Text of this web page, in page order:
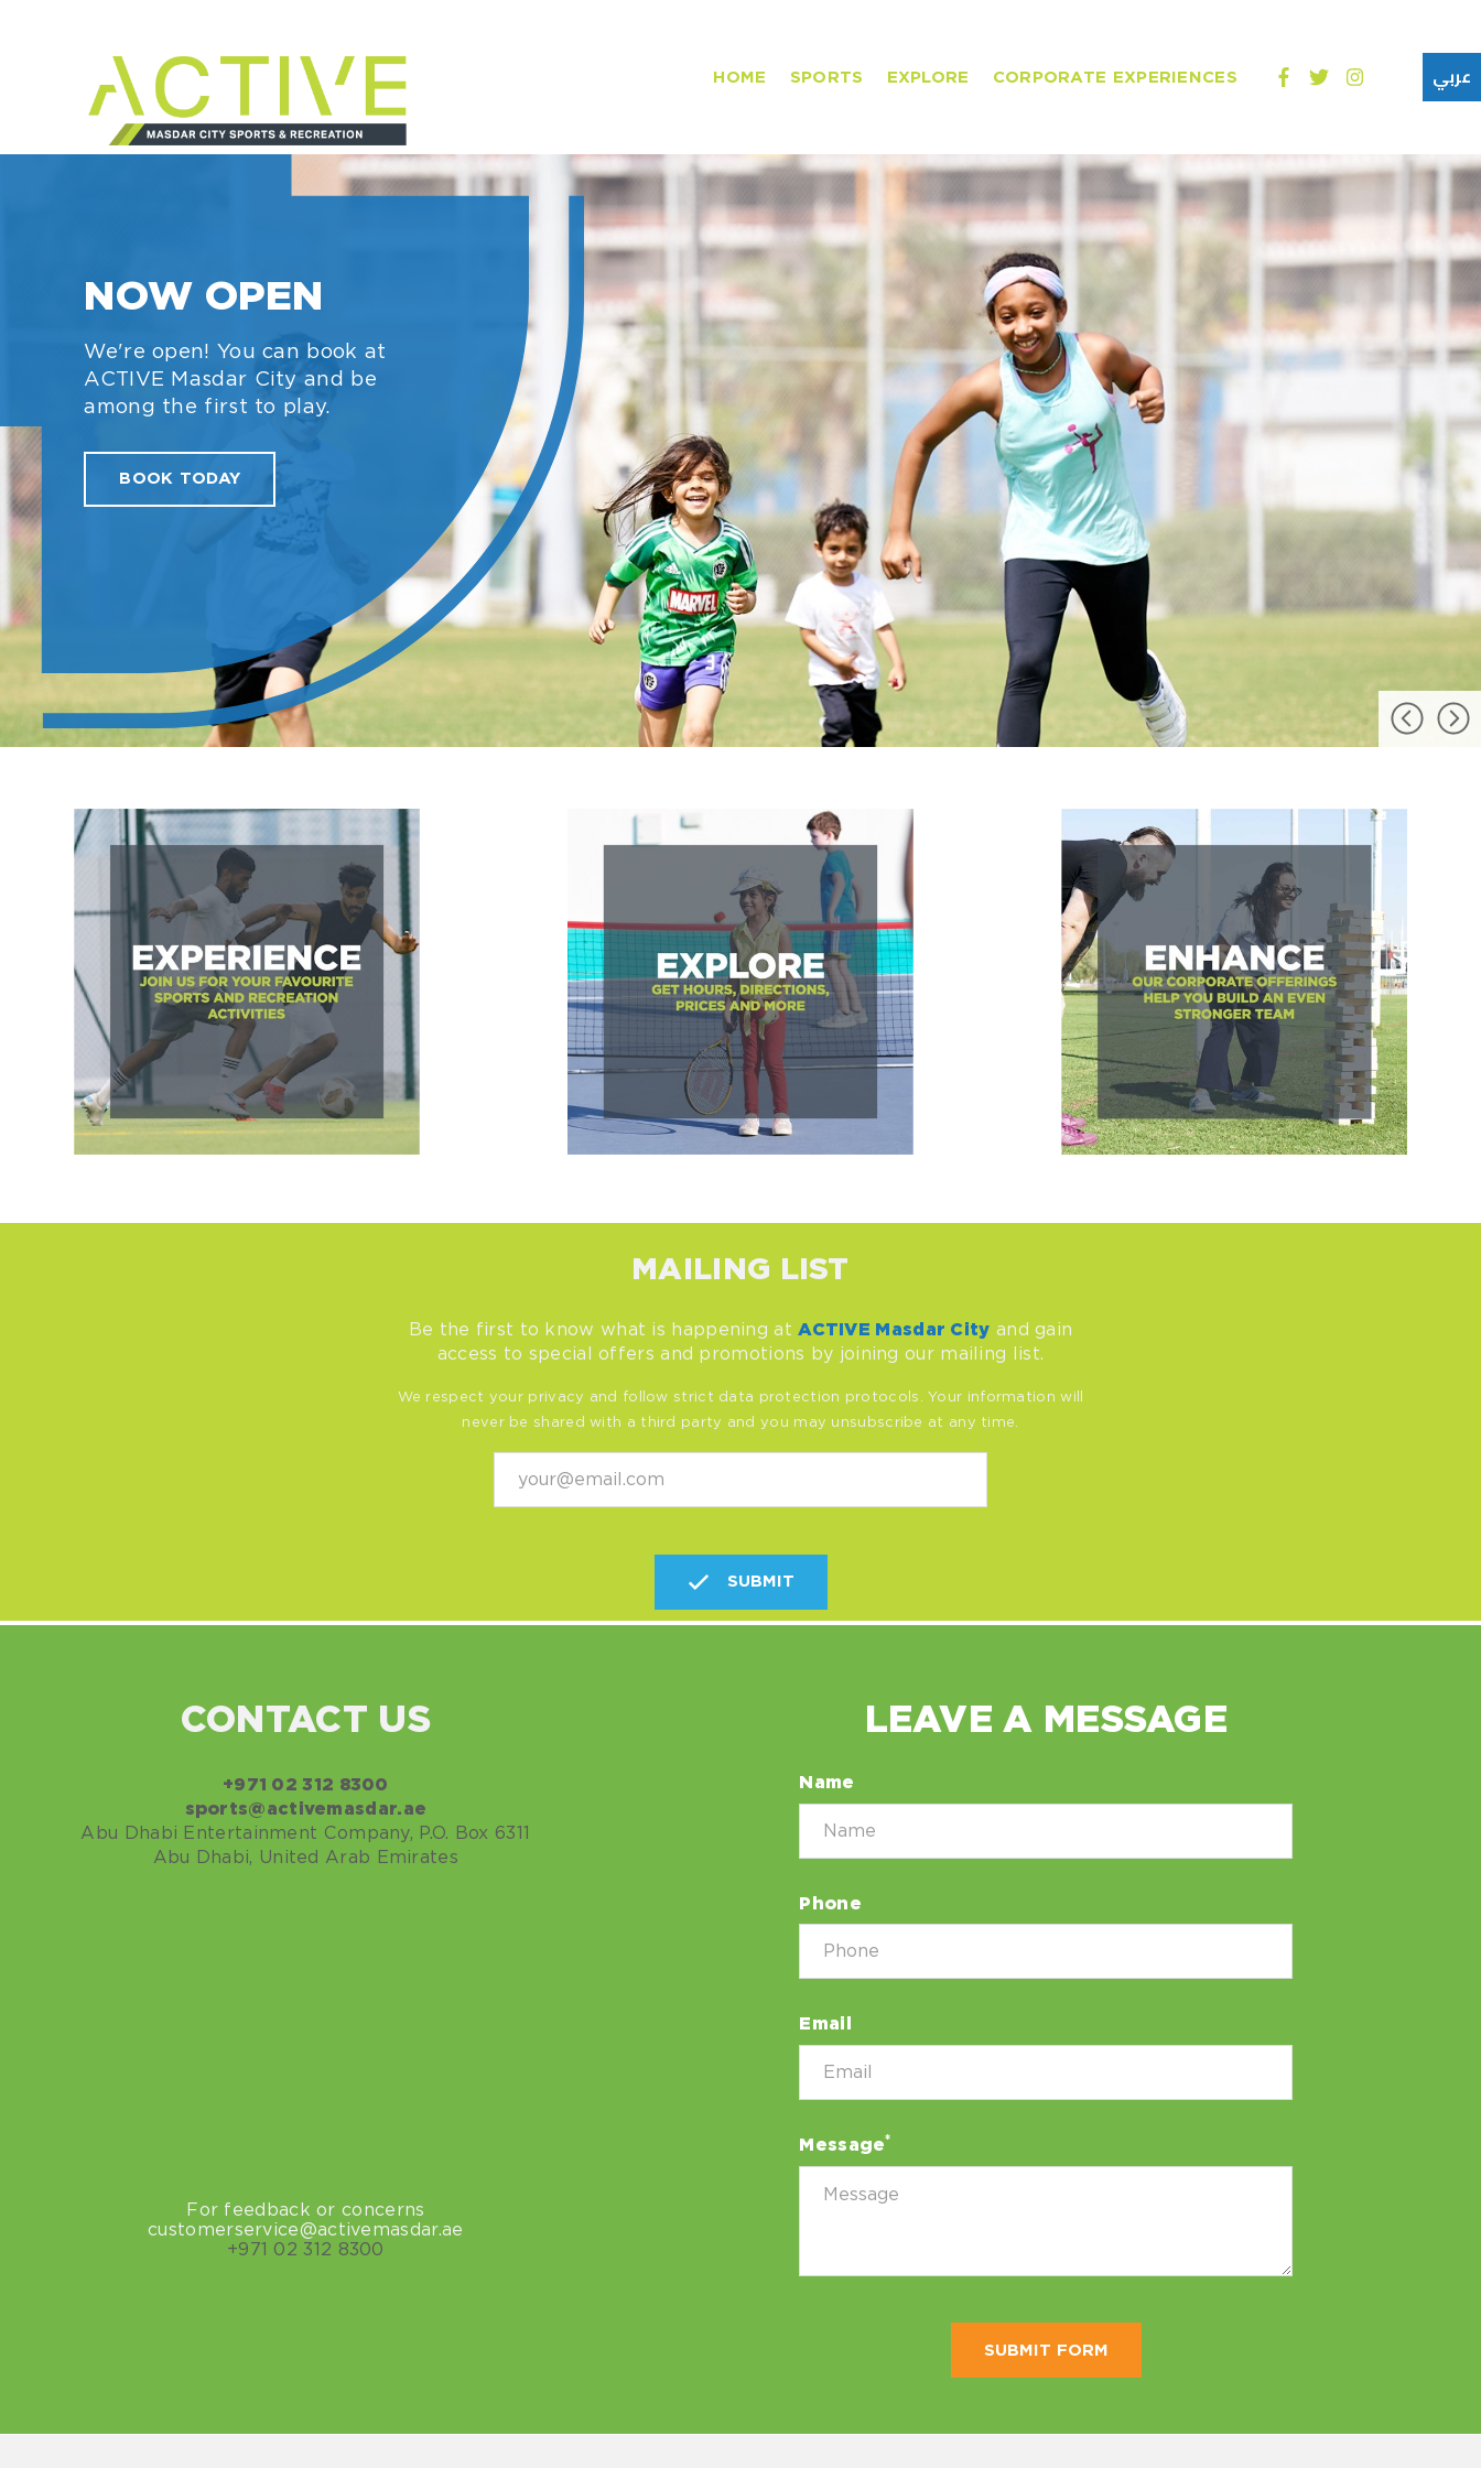
HOME SPORTS EXPLORE CORPORATE EXPERIENCES عربي
NEIGHBOUR
ACTIVE Masdar City is
bringing new sports and
recreation opportunities to
LEARN MORE
MAILING LIST
Be the first to know what is happening at ACTIVE Masdar City and gain
access to special offers and promotions by joining our mailing list.
We respect your privacy and follow strict data protection protocols. Your information will
never be shared with a third party and you may unsubscribe at any time.
SUBMIT
CONTACT US
+971 02 312 8300
sports@activemasdar.ae
Abu Dhabi Entertainment Company, P.O. Box 6311
Abu Dhabi, United Arab Emirates
For feedback or concerns
customerservice@activemasdar.ae
+971 02 312 8300
LEAVE A MESSAGE
Name
Phone
Email
Message*
SUBMIT FORM